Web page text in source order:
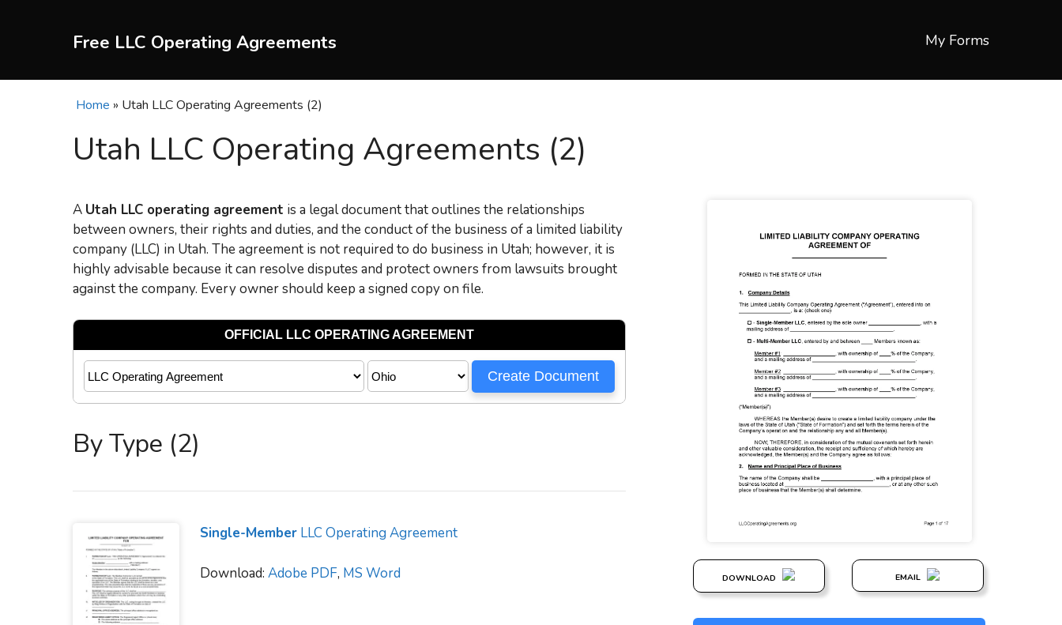
Free LLC Operating Agreements My Forms
Home » Utah LLC Operating Agreements (2)
Utah LLC Operating Agreements (2)
A Utah LLC operating agreement is a legal document that outlines the relationships
between owners, their rights and duties, and the conduct of the business of a limited liability
company (LLC) in Utah. The agreement is not required to do business in Utah; however, it is
highly advisable because it can resolve disputes and protect owners from lawsuits brought
against the company. Every owner should keep a signed copy on file.
By Type (2)
Single-MemberLLC Operating Agreement
Download: Adobe PDF, MS Word DOWNLOAD EMAIL